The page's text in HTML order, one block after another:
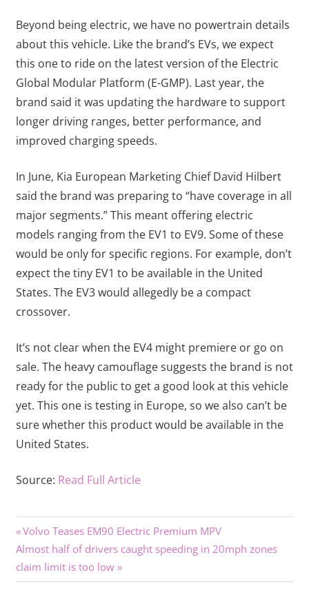
Beyond being electric, we have no powertrain details
about this vehicle. Like the brand’s EVs, we expect
this one to ride on the latest version of the Electric
Global Modular Platform (E-GMP). Last year, the
brand said it was updating the hardware to support
longer driving ranges, better performance, and
improved charging speeds.
In June, Kia European Marketing Chief David Hilbert
said the brand was preparing to “have coverage in all
major segments.” This meant offering electric
models ranging from the EV1 to EV9. Some of these
would be only for specific regions. For example, don’t
expect the tiny EV1 to be available in the United
States. The EV3 would allegedly be a compact
crossover.
It’s not clear when the EV4 might premiere or go on
sale. The heavy camouflage suggests the brand is not
ready for the public to get a good look at this vehicle
yet. This one is testing in Europe, so we also can’t be
sure whether this product would be available in the
United States.
Source: Read Full Article
Post
navigation
Previous
Post:
Volvo Teases EM90 Electric Premium MPV
Next
Post:
Almost half of drivers caught speeding in 20mph zones
claim limit is too low